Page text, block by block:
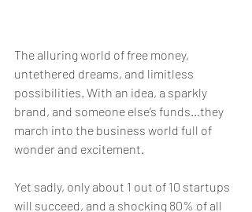
The alluring world of free money,
untethered dreams, and limitless
possibilities. With an idea, a sparkly
brand, and someone else’s funds…they
march into the business world full of
wonder and excitement.
Yet sadly, only about 1 out of 10 startups
will succeed, and a shocking 80% of all